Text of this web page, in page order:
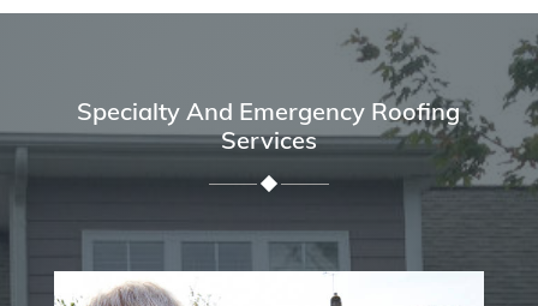
Specialty And Emergency Roofing
Services